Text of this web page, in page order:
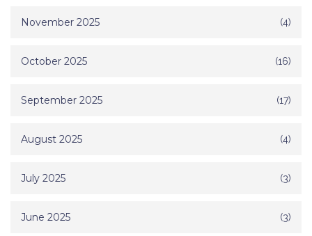
November 2025 (4)
October 2025 (16)
September 2025 (17)
August 2025 (4)
July 2025 (3)
June 2025 (3)